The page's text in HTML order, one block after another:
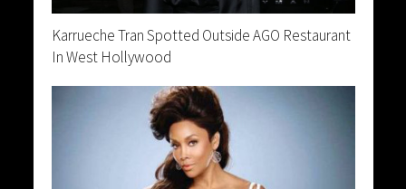
Karrueche Tran Spotted Outside AGO Restaurant
In West Hollywood